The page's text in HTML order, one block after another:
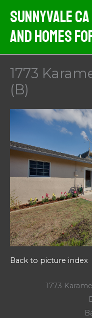
content
Sunnyvale
And Homes
1773
(B)
Back to picture index
1773